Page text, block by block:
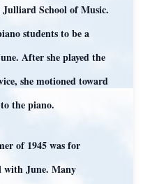
School of Music.
students to be a
After she played the
she motioned toward
the piano.
of 1945 was for
with June. Many